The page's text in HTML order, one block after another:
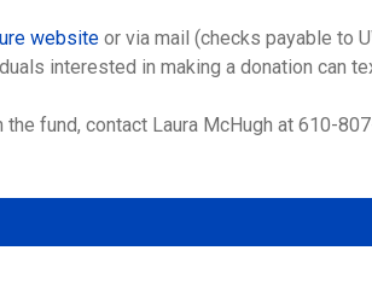
website or via mail (checks payable to
interested in making a donation can
fund, contact Laura McHugh at 610-